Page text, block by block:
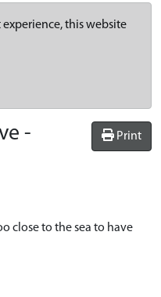
this website
Print
-
close to the sea to have